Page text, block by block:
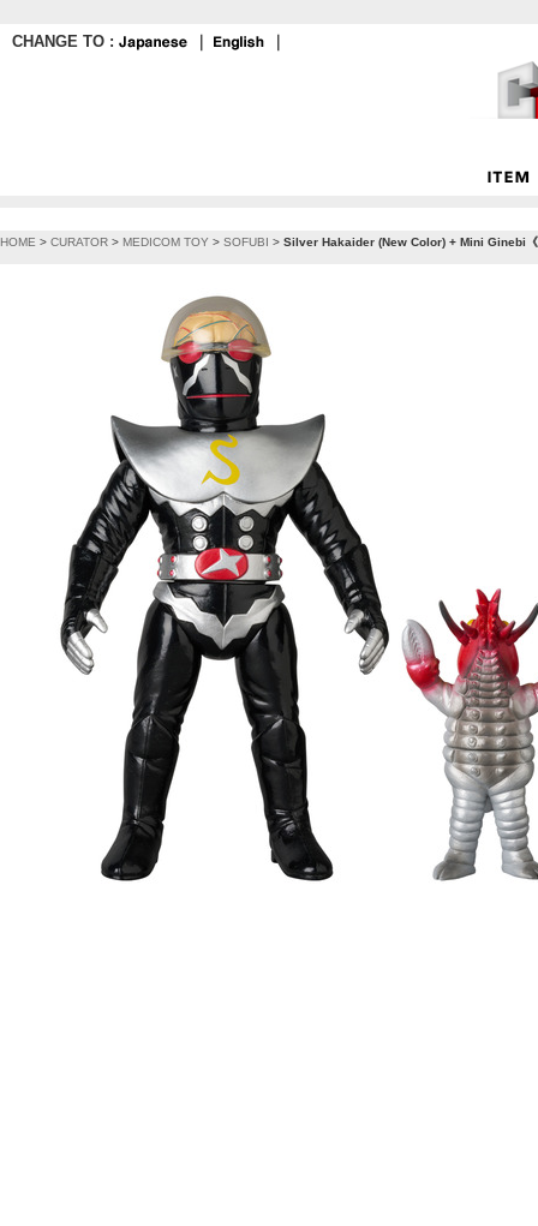
CHANGE TO :
HOME > CURATOR > MEDICOM TOY > SOFUBI > Silver Hakaider (New Color) + Mini Ginebi